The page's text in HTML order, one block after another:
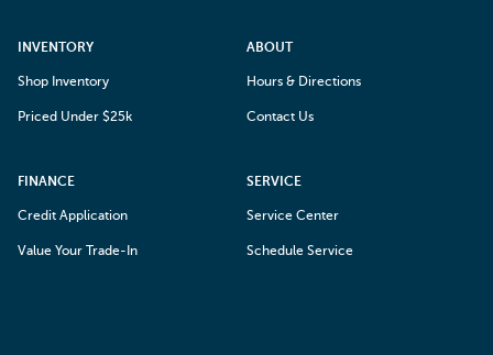
INVENTORY
Shop Inventory
Priced Under $25k
ABOUT
Hours & Directions
Contact Us
FINANCE
Credit Application
Value Your Trade-In
SERVICE
Service Center
Schedule Service